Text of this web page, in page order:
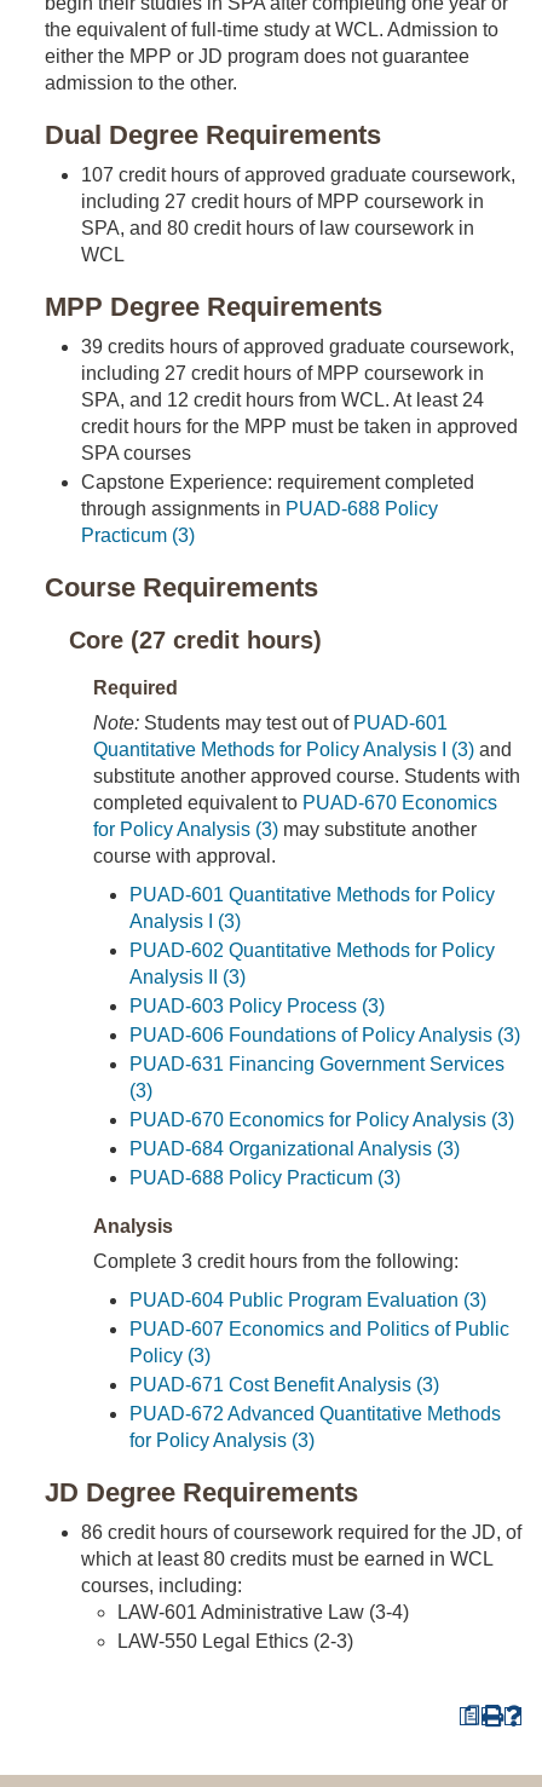
the equivalent of full-time study at WCL. Admission to
either the MPP or JD program does not guarantee
admission to the other.
Dual Degree Requirements
107 credit hours of approved graduate coursework,
including 27 credit hours of MPP coursework in
SPA, and 80 credit hours of law coursework in
WCL
MPP Degree Requirements
39 credits hours of approved graduate coursework,
including 27 credit hours of MPP coursework in
SPA, and 12 credit hours from WCL. At least 24
credit hours for the MPP must be taken in approved
SPA courses
Capstone Experience: requirement completed
through assignments in PUAD-688 Policy
Practicum (3)
Course Requirements
Core (27 credit hours)
Required
Note: Students may test out of PUAD-601
Quantitative Methods for Policy Analysis I (3) and
substitute another approved course. Students with
completed equivalent to PUAD-670 Economics
for Policy Analysis (3) may substitute another
course with approval.
PUAD-601 Quantitative Methods for Policy
Analysis I (3)
PUAD-602 Quantitative Methods for Policy
Analysis II (3)
PUAD-603 Policy Process (3)
PUAD-606 Foundations of Policy Analysis (3)
PUAD-631 Financing Government Services
(3)
PUAD-670 Economics for Policy Analysis (3)
PUAD-684 Organizational Analysis (3)
PUAD-688 Policy Practicum (3)
Analysis
Complete 3 credit hours from the following:
PUAD-604 Public Program Evaluation (3)
PUAD-607 Economics and Politics of Public
Policy (3)
PUAD-671 Cost Benefit Analysis (3)
PUAD-672 Advanced Quantitative Methods
for Policy Analysis (3)
JD Degree Requirements
86 credit hours of coursework required for the JD, of
which at least 80 credits must be earned in WCL
courses, including:
LAW-601 Administrative Law (3-4)
LAW-550 Legal Ethics (2-3)
a